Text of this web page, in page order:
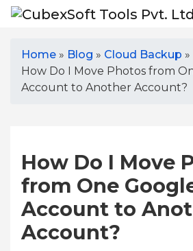
Home » Blog » Cloud Backup »
How Do I Move Photos from
Account to Another Account?
How Do I Move
from One
Account to
Account?